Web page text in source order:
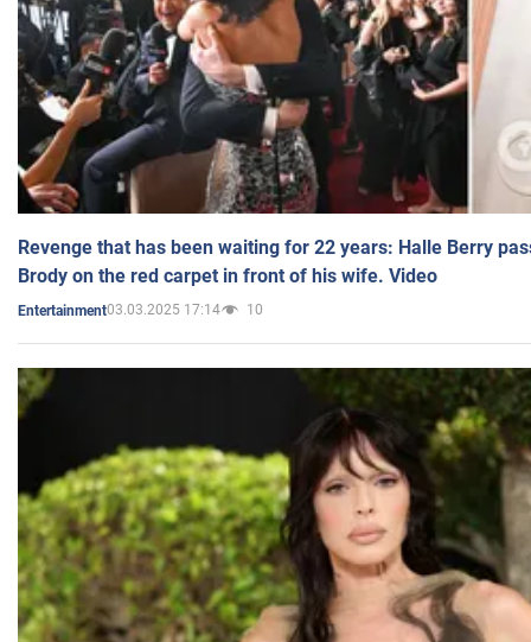
Revenge that has been waiting for 22 years: Halle Berry
Brody on the red carpet in front of his wife. Video
Entertainment03.03.2025 17:14 10